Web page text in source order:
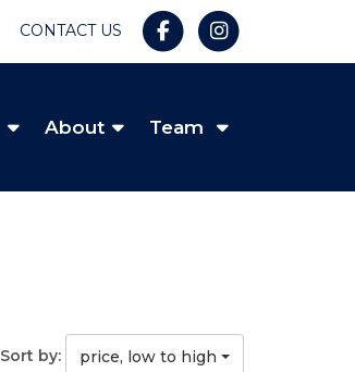
CONTACT US
About Team
Sort by: price, low to high